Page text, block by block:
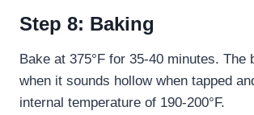
Step 8: Baking
Bake at 375°F for 35-40 minutes. The
when it sounds hollow when tapped
internal temperature of 190-200°F.